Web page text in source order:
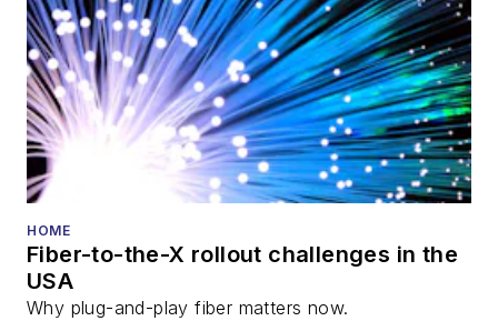
HOME
Fiber-to-the-X rollout challenges in the
USA
Why plug-and-play fiber matters now.